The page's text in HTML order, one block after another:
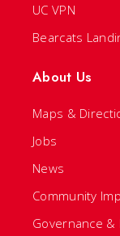
UC VPN
Bearcats
About Us
Maps &
Jobs
News
Community
Governance &